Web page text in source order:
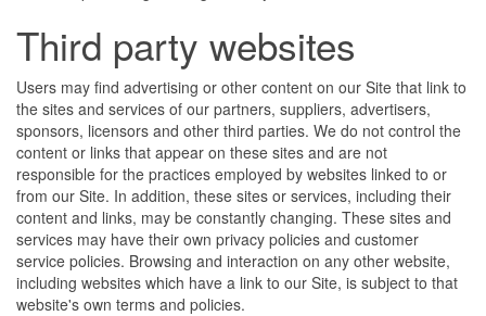
Third party websites
Users may find advertising or other content on our Site that link to
the sites and services of our partners, suppliers, advertisers,
sponsors, licensors and other third parties. We do not control the
content or links that appear on these sites and are not
responsible for the practices employed by websites linked to or
from our Site. In addition, these sites or services, including their
content and links, may be constantly changing. These sites and
services may have their own privacy policies and customer
service policies. Browsing and interaction on any other website,
including websites which have a link to our Site, is subject to that
website's own terms and policies.